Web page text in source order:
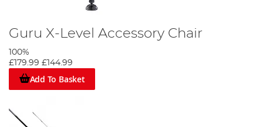
Guru X-Level Accessory Chair
100%
£179.99 £144.99
Add To Basket